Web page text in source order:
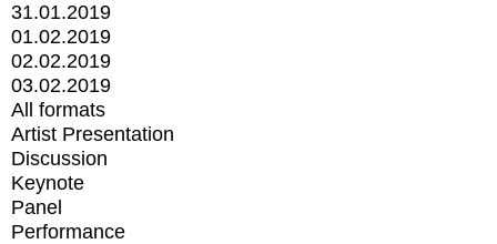
31.01.2019
01.02.2019
02.02.2019
03.02.2019
All formats
Artist Presentation
Discussion
Keynote
Panel
Performance